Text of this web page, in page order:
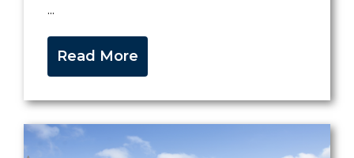
...
Read More